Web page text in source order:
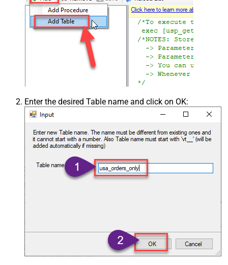
Enter the desired Table name and click on OK: